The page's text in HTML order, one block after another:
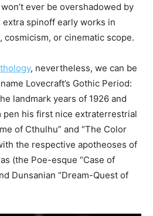
ever be overshadowed by
spinoff early works in
or cinematic scope.
, nevertheless, we can be
Lovecraft’s Gothic Period:
landmark years of 1926 and
pen his first nice extraterrestrial
of Cthulhu” and “The Color
the respective apotheoses of
(the Poe-esque “Case of
Dunsanian “Dream-Quest of